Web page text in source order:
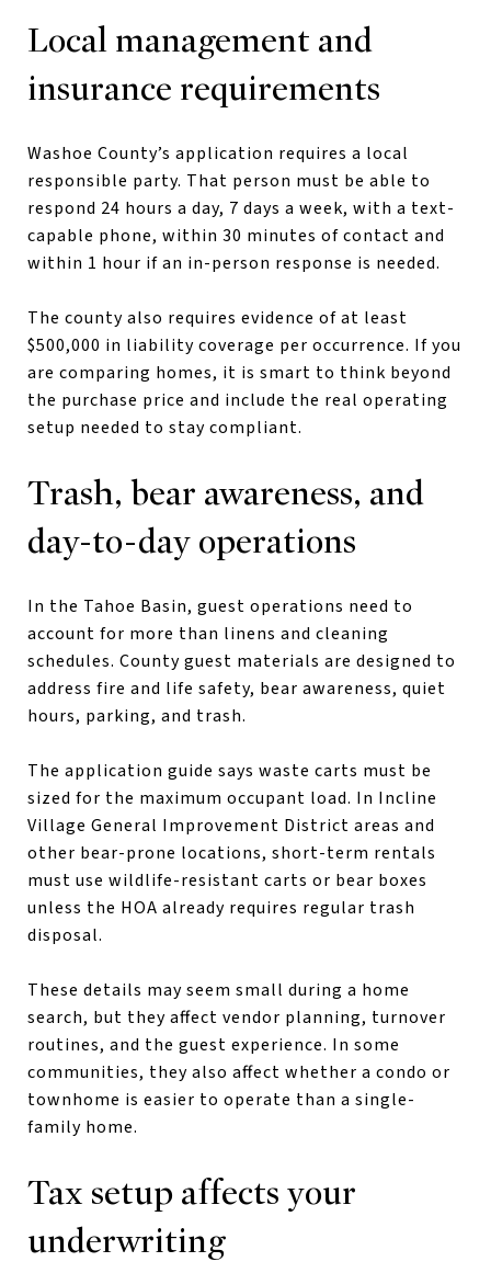
Local management and
insurance requirements
Washoe County’s application requires a local
responsible party. That person must be able to
respond 24 hours a day, 7 days a week, with a text-
capable phone, within 30 minutes of contact and
within 1 hour if an in-person response is needed.
The county also requires evidence of at least
$500,000 in liability coverage per occurrence. If you
are comparing homes, it is smart to think beyond
the purchase price and include the real operating
setup needed to stay compliant.
Trash, bear awareness, and
day-to-day operations
In the Tahoe Basin, guest operations need to
account for more than linens and cleaning
schedules. County guest materials are designed to
address fire and life safety, bear awareness, quiet
hours, parking, and trash.
The application guide says waste carts must be
sized for the maximum occupant load. In Incline
Village General Improvement District areas and
other bear-prone locations, short-term rentals
must use wildlife-resistant carts or bear boxes
unless the HOA already requires regular trash
disposal.
These details may seem small during a home
search, but they affect vendor planning, turnover
routines, and the guest experience. In some
communities, they also affect whether a condo or
townhome is easier to operate than a single-
family home.
Tax setup affects your
underwriting